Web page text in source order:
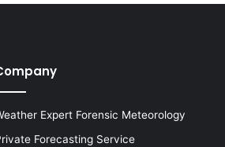
Expert Forensic Meteorology
Forecasting Service